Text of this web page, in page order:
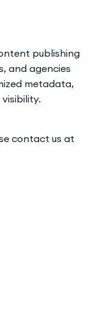
publishing
and agencies
metadata,
contact us at